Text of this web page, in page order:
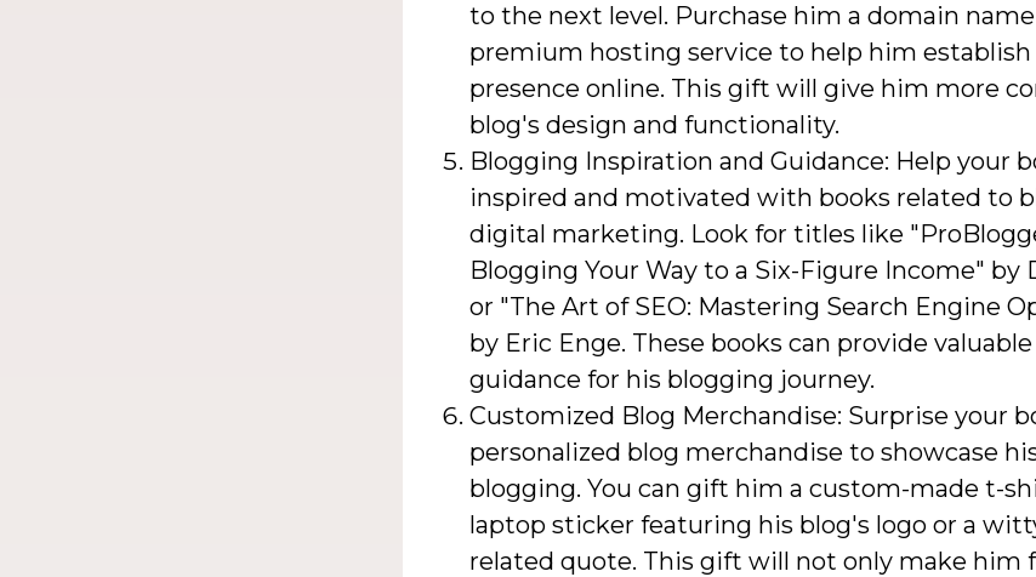
to the next level. Purchase him a domain
premium hosting service to help him establish
presence online. This gift will give him more
blog's design and functionality.
Blogging Inspiration and Guidance: Help your
inspired and motivated with books related to
digital marketing. Look for titles like
Blogging Your Way to a Six-Figure Income" by
or "The Art of SEO: Mastering Search Engine
by Eric Enge. These books can provide
guidance for his blogging journey.
Customized Blog Merchandise: Surprise your
personalized blog merchandise to showcase
blogging. You can gift him a custom-made t-
laptop sticker featuring his blog's logo or a
related quote. This gift will not only make him